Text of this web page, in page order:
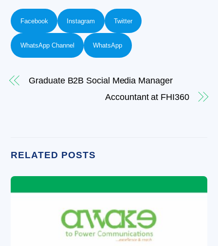
Facebook Instagram Twitter
WhatsApp Channel WhatsApp
Graduate B2B Social Media Manager
Accountant at FHI360
RELATED POSTS